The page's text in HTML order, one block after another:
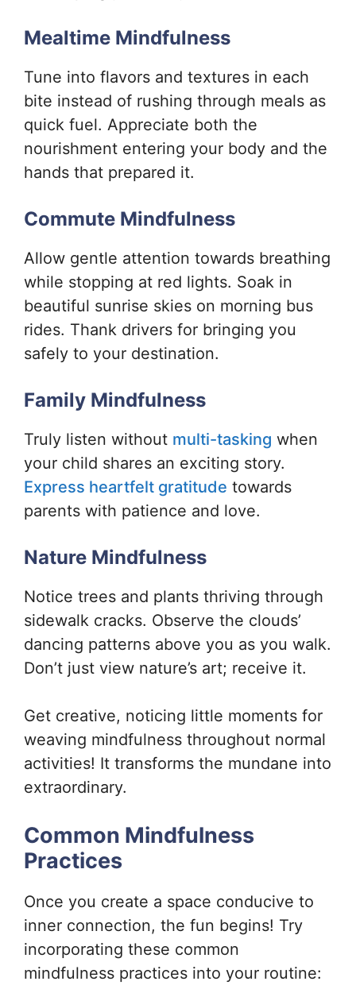
Mealtime Mindfulness
Tune into flavors and textures in each
bite instead of rushing through meals as
quick fuel. Appreciate both the
nourishment entering your body and the
hands that prepared it.
Commute Mindfulness
Allow gentle attention towards breathing
while stopping at red lights. Soak in
beautiful sunrise skies on morning bus
rides. Thank drivers for bringing you
safely to your destination.
Family Mindfulness
Truly listen without multi-tasking when
your child shares an exciting story.
Express heartfelt gratitude towards
parents with patience and love.
Nature Mindfulness
Notice trees and plants thriving through
sidewalk cracks. Observe the clouds’
dancing patterns above you as you walk.
Don’t just view nature’s art; receive it.
Get creative, noticing little moments for
weaving mindfulness throughout normal
activities! It transforms the mundane into
extraordinary.
Common Mindfulness
Practices
Once you create a space conducive to
inner connection, the fun begins! Try
incorporating these common
mindfulness practices into your routine: